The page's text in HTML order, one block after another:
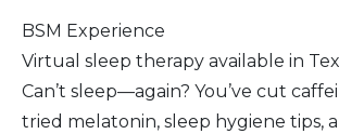
BSM Experience
Virtual sleep therapy available in
Can’t sleep—again? You’ve cut
tried melatonin, sleep hygiene tips,